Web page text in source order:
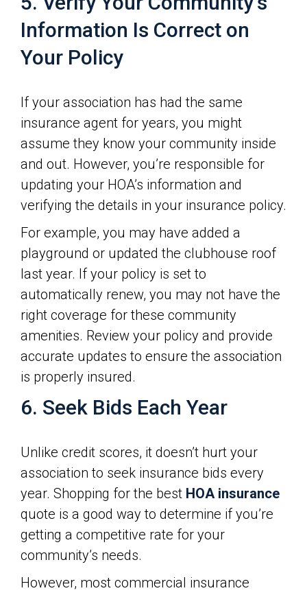
Information Is Correct on
Your Policy
If your association has had the same
insurance agent for years, you might
assume they know your community inside
and out. However, you’re responsible for
updating your HOA’s information and
verifying the details in your insurance policy.
For example, you may have added a
playground or updated the clubhouse roof
last year. If your policy is set to
automatically renew, you may not have the
right coverage for these community
amenities. Review your policy and provide
accurate updates to ensure the association
is properly insured.
6. Seek Bids Each Year
Unlike credit scores, it doesn’t hurt your
association to seek insurance bids every
year. Shopping for the best HOA insurance
quote is a good way to determine if you’re
getting a competitive rate for your
community’s needs.
However, most commercial insurance